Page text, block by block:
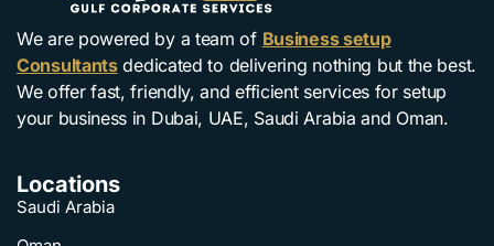
We are powered by a team of Business setup
Consultantsdedicated to delivering nothing but the best.
We offer fast, friendly, and efficient services for setup
your business in Dubai, UAE, Saudi Arabia and Oman.
Locations
Saudi Arabia